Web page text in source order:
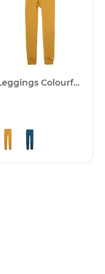
Leggings Colourfull